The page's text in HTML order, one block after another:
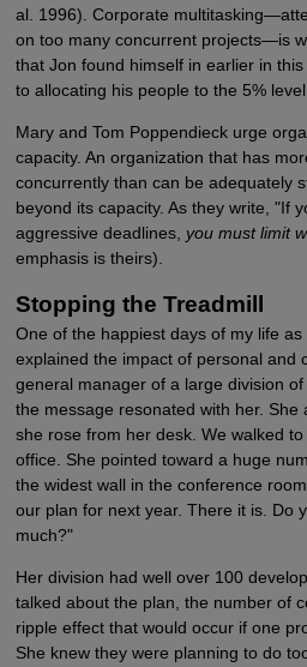
al. 1996). Corporate
on too many concurrent projects—is
that Jon found himself in earlier in
to allocating his people to the 5% level.
Mary and Tom Poppendieck urge
capacity. An organization that has
concurrently than can be adequately
beyond its capacity. As they write, "If
aggressive deadlines, you must limit
emphasis is theirs).
Stopping the Treadmill
One of the happiest days of my life
explained the impact of personal and
general manager of a large division
the message resonated with her. She
she rose from her desk. We walked
office. She pointed toward a huge
the widest wall in the conference
our plan for next year. There it is. Do
much?"
Her division had well over 100
talked about the plan, the number of
ripple effect that would occur if one
She knew they were planning to do